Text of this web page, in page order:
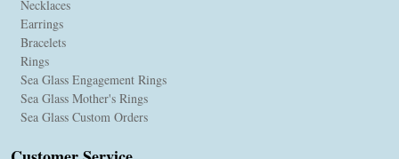
Necklaces
Earrings
Bracelets
Rings
Sea Glass Engagement Rings
Sea Glass Mother's Rings
Sea Glass Custom Orders